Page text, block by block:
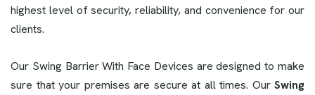
highest level of security, reliability, and convenience for our
clients.
Our Swing Barrier With Face Devices are designed to make
sure that your premises are secure at all times. Our Swing